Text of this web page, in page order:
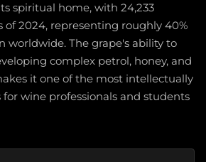
spiritual home, with 24,233
of 2024, representing roughly 40%
worldwide. The grape's ability to
complex petrol, honey, and
it one of the most intellectually
wine professionals and students